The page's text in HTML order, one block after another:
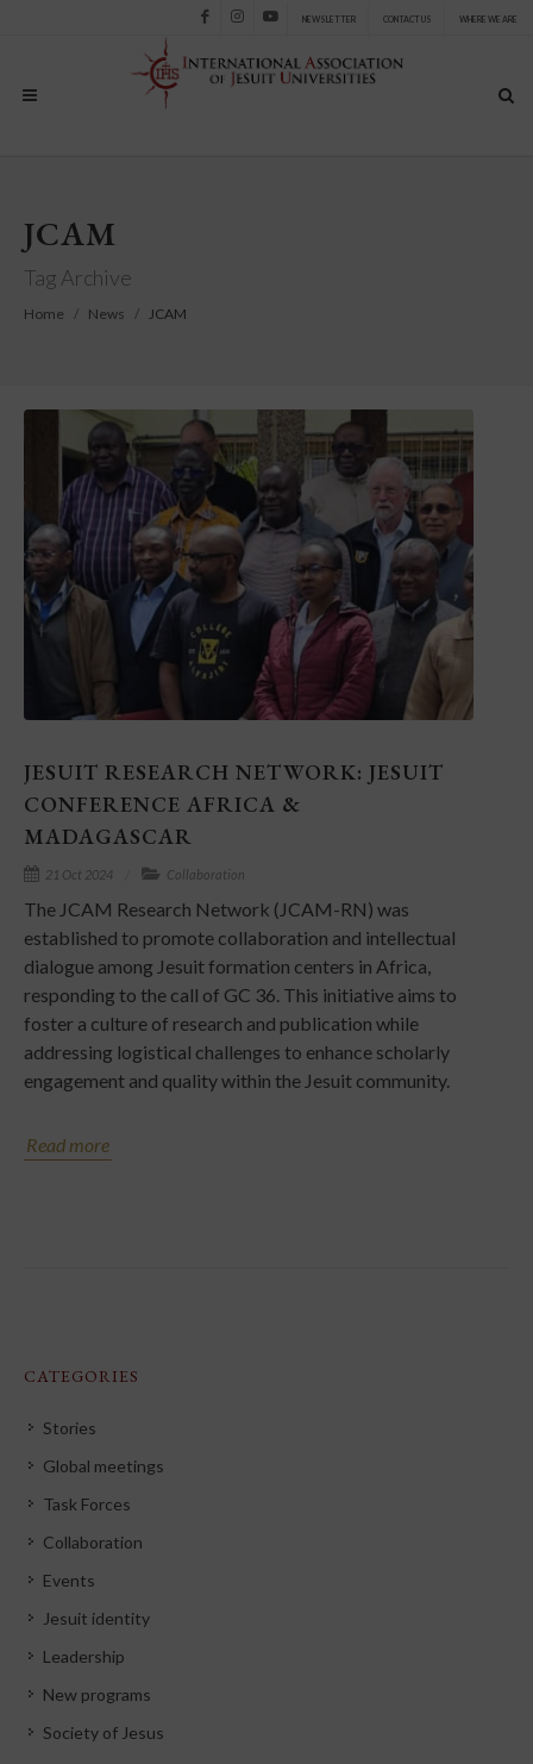
NEWSLETTER CONTACT US WHERE WE ARE
JCAM
Tag Archive
Home News JCAM
JESUIT RESEARCH NETWORK: JESUIT
CONFERENCE AFRICA &
MADAGASCAR
21 Oct 2024 Collaboration
The JCAM Research Network (JCAM-RN) was
established to promote collaboration and intellectual
dialogue among Jesuit formation centers in Africa,
responding to the call of GC 36. This initiative aims to
foster a culture of research and publication while
addressing logistical challenges to enhance scholarly
engagement and quality within the Jesuit community.
Read more
CATEGORIES
Stories
Global meetings
Task Forces
Collaboration
Events
Jesuit identity
Leadership
New programs
Society of Jesus